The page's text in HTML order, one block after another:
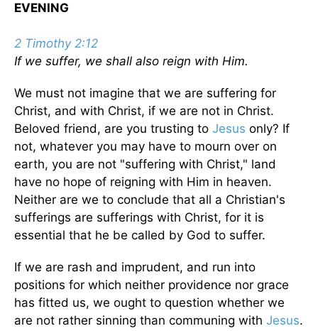
EVENING
2 Timothy 2:12
If we suffer, we shall also reign with Him.
We must not imagine that we are suffering for
Christ, and with Christ, if we are not in Christ.
Beloved friend, are you trusting to Jesus only? If
not, whatever you may have to mourn over on
earth, you are not "suffering with Christ," land
have no hope of reigning with Him in heaven.
Neither are we to conclude that all a Christian's
sufferings are sufferings with Christ, for it is
essential that he be called by God to suffer.
If we are rash and imprudent, and run into
positions for which neither providence nor grace
has fitted us, we ought to question whether we
are not rather sinning than communing with Jesus.